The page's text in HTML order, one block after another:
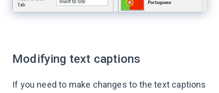
Modifying text captions
If you need to make changes to the text captions